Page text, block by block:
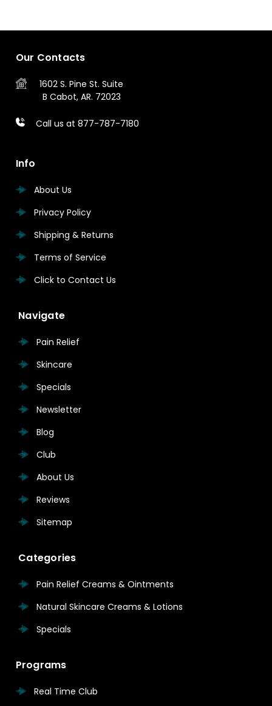
Our Contacts
1602 S. Pine St. Suite
B Cabot, AR. 72023
Call us at 877-787-7180
Info
About Us
Privacy Policy
Shipping & Returns
Terms of Service
Click to Contact Us
Navigate
Pain Relief
Skincare
Specials
Newsletter
Blog
Club
About Us
Reviews
Sitemap
Categories
Pain Relief Creams & Ointments
Natural Skincare Creams & Lotions
Specials
Programs
Real Time Club